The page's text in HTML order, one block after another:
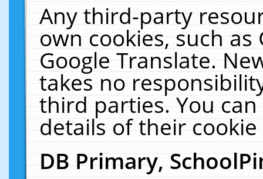
Any third-party
own cookies, such
Google Translate.
takes no
third parties. You
details of their
DB Primary,